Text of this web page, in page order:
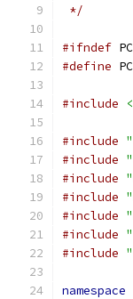
*/
#ifndef
#define
#include
#include
#include
#include
#include
#include
#include
#include
namespace